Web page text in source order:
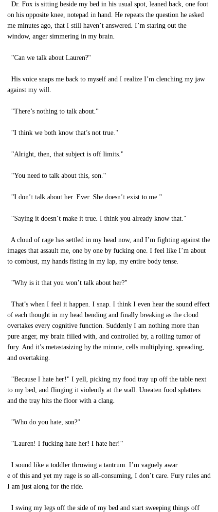
Dr. Fox is sitting beside my bed in his usual spot, leaned back, one foot
on his opposite knee, notepad in hand. He repeats the question he asked
me minutes ago, that I still haven’t answered. I’m staring out the
window, anger simmering in my brain.
"Can we talk about Lauren?"
His voice snaps me back to myself and I realize I’m clenching my jaw
against my will.
"There’s nothing to talk about."
"I think we both know that’s not true."
"Alright, then, that subject is off limits."
"You need to talk about this, son."
"I don’t talk about her. Ever. She doesn’t exist to me."
"Saying it doesn’t make it true. I think you already know that."
A cloud of rage has settled in my head now, and I’m fighting against the
images that assault me, one by one by fucking one. I feel like I’m about
to combust, my hands fisting in my lap, my entire body tense.
"Why is it that you won’t talk about her?"
That’s when I feel it happen. I snap. I think I even hear the sound effect
of each thought in my head bending and finally breaking as the cloud
overtakes every cognitive function. Suddenly I am nothing more than
pure anger, my brain filled with, and controlled by, a roiling tumor of
fury. And it’s metastasizing by the minute, cells multiplying, spreading,
and overtaking.
"Because I hate her!" I yell, picking my food tray up off the table next
to my bed, and flinging it violently at the wall. Uneaten food splatters
and the tray hits the floor with a clang.
"Who do you hate, son?"
"Lauren! I fucking hate her! I hate her!"
I sound like a toddler throwing a tantrum. I’m vaguely awar
e of this and yet my rage is so all-consuming, I don’t care. Fury rules and
I am just along for the ride.
I swing my legs off the side of my bed and start sweeping things off